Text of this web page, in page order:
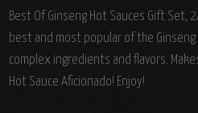
Best Of Ginseng Hot Sauces Gift Set,
best and most popular of the
complex ingredients and flavors.
Hot Sauce Aficionado! Enjoy!